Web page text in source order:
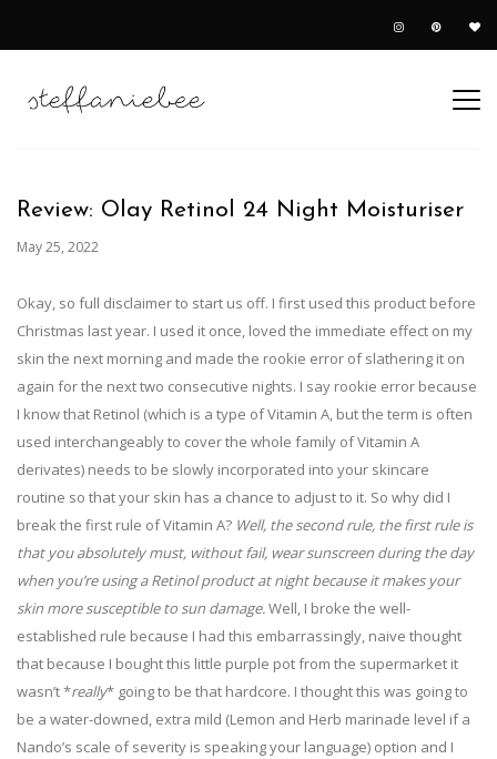
Review: Olay Retinol 24 Night Moisturiser
May 25, 2022
Okay, so full disclaimer to start us off. I first used this product before
Christmas last year. I used it once, loved the immediate effect on my
skin the next morning and made the rookie error of slathering it on
again for the next two consecutive nights. I say rookie error because
I know that Retinol (which is a type of Vitamin A, but the term is often
used interchangeably to cover the whole family of Vitamin A
derivates) needs to be slowly incorporated into your skincare
routine so that your skin has a chance to adjust to it. So why did I
break the first rule of Vitamin A? Well, the second rule, the first rule is
that you absolutely must, without fail, wear sunscreen during the day
when you’re using a Retinol product at night because it makes your
skin more susceptible to sun damage.Well, I broke the well-
established rule because I had this embarrassingly, naive thought
that because I bought this little purple pot from the supermarket it
wasn’t *really* going to be that hardcore. I thought this was going to
be a water-downed, extra mild (Lemon and Herb marinade level if a
Nando’s scale of severity is speaking your language) option and I